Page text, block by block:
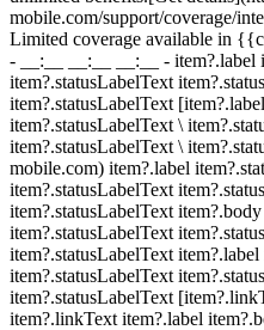
mobile.com/support/coverage/
Limited coverage available in
- __:__ __:__ __:__ - item?.label
item?.statusLabelText
item?.statusLabelText
item?.statusLabelText \
item?.statusLabelText \
mobile.com) item?.label
item?.statusLabelText
item?.statusLabelText
item?.statusLabelText
item?.statusLabelText
item?.statusLabelText
item?.statusLabelText
item?.linkText item?.label